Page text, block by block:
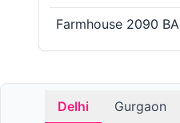
Farmhouse 2090 BA
Delhi Gurgaon